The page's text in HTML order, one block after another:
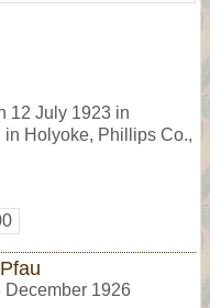
12 July 1923 in
Holyoke, Phillips Co.,
December 1926